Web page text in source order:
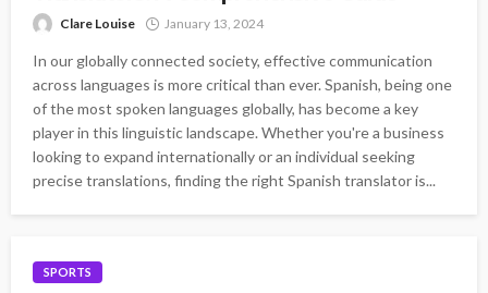
Clare Louise January 13, 2024
In our globally connected society, effective communication
across languages is more critical than ever. Spanish, being one
of the most spoken languages globally, has become a key
player in this linguistic landscape. Whether you're a business
looking to expand internationally or an individual seeking
precise translations, finding the right Spanish translator is...
SPORTS